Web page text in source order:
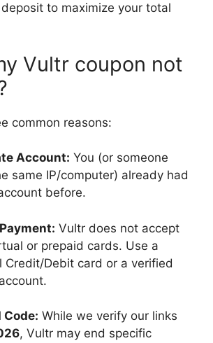
to maximize your total
Vultr coupon not
common reasons:
Account: You (or someone
same IP/computer) already had
before.
Vultr does not accept
or prepaid cards. Use a
Credit/Debit card or a verified
Code: While we verify our links
, Vultr may end specific